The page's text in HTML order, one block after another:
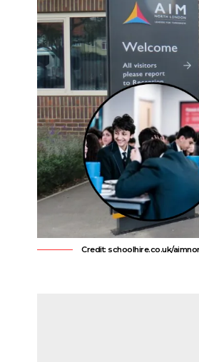
Credit: schoolhire.co.uk/